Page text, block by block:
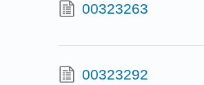
00323263
00323292